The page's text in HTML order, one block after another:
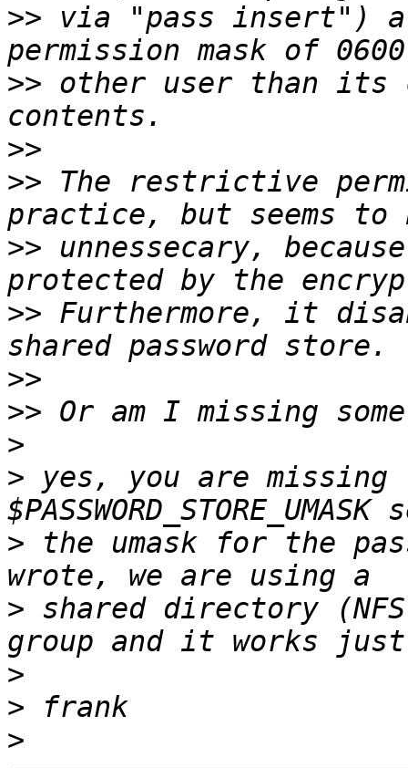
>> via "pass insert")
>> other user than its
>>
>> The restrictive
>> unnessecary,
>> Furthermore, it
>>
>>
>
> yes, you are missing
> the umask for the
> shared directory
>
>
>